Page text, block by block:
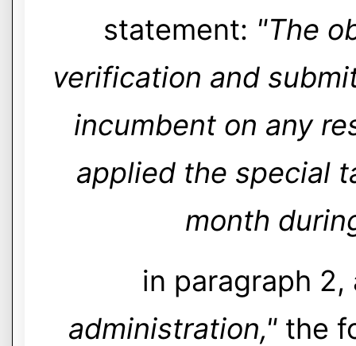
statement: "The
verification and
incumbent on any
applied the special
month
in paragraph
administration," the